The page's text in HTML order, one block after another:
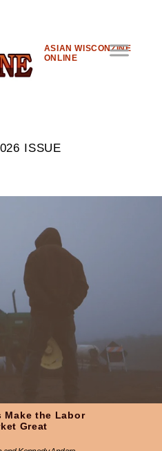
ASIAN WISCONZINE
ONLINE
ISSUE
Make the Labor
Great